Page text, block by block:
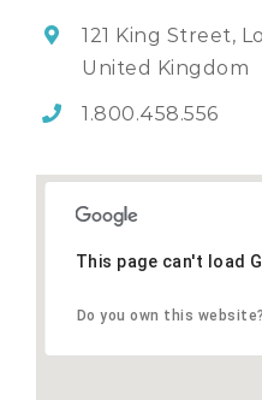
121 King Street,
United Kingdom
1.800.458.556
This page can't load
Do you own this website?